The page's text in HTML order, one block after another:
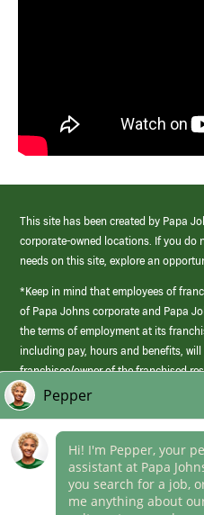
This site has been created by Papa
corporate-owned locations. If you do
needs on this site, explore an
*Keep in mind that employees of
of Papa Johns corporate and Papa
the terms of employment at its
including pay, hours and benefits,
franchisee/owner of the franchised
those offered by Papa Johns corporate.